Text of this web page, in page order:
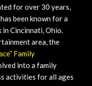
for over 30 years,
been known for a
in Cincinnati, Ohio.
area, the
Family
into a family
activities for all ages